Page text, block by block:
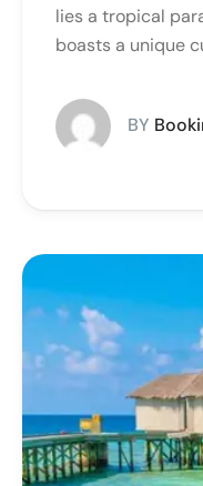
lies a tropical
boasts a unique
BY